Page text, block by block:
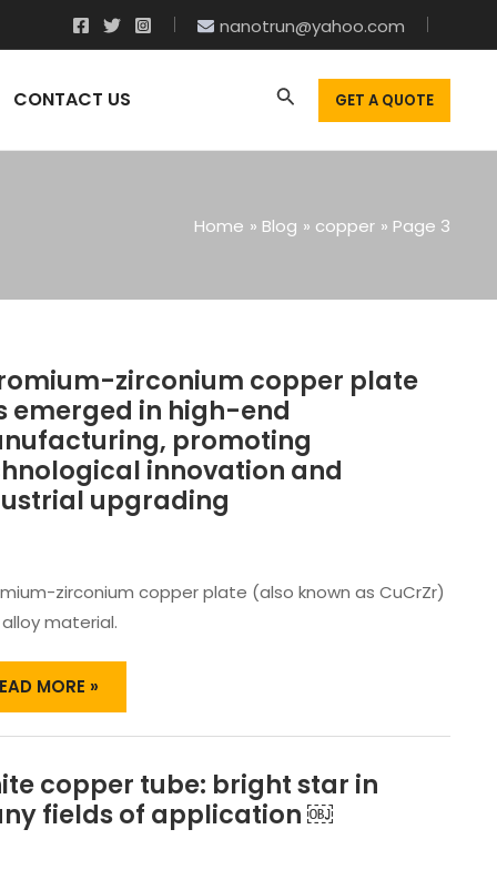
nanotrun@yahoo.com
CONTACT US GET A QUOTE
Home Blog copper Page 3
zirconium copper plate
emerged in high-end
promoting
innovation and
upgrading
zirconium copper plate (also known as CuCrZr)
material.
MORE »
copper tube: bright star in
fields of application ￼